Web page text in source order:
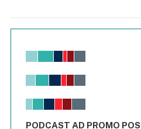
Chart
View as data table, Chart
The chart has 1 X axis
End of interactive chart.
PODCAST AD PROMO